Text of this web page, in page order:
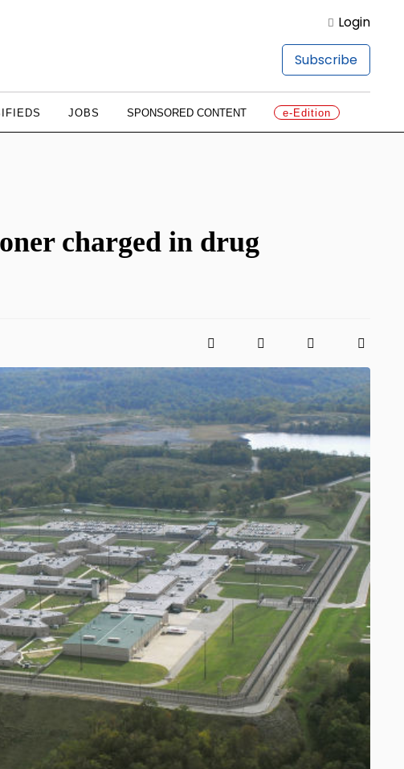
Login
Subscribe
JOBS SPONSORED CONTENT e-Edition
charged in drug